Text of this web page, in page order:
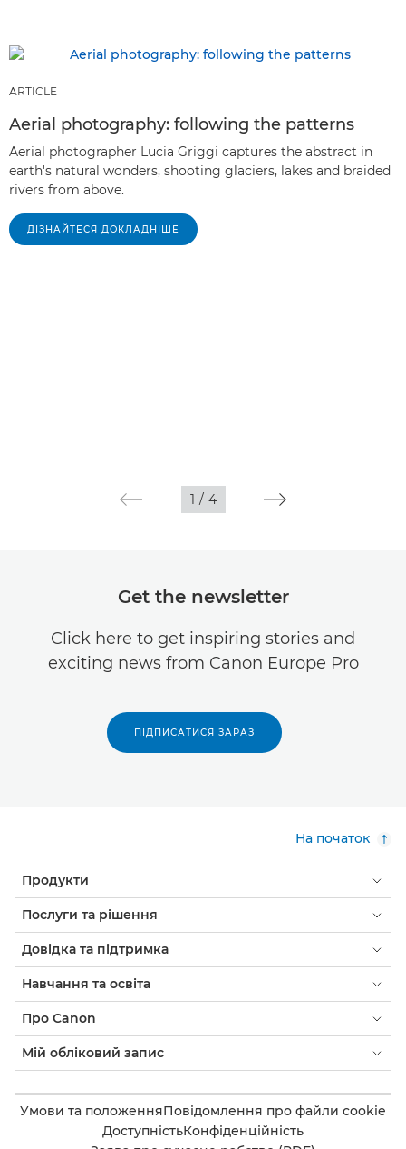
ARTICLE
Aerial photography: following the patterns
Aerial photographer Lucia Griggi captures the abstract in
earth's natural wonders, shooting glaciers, lakes and braided
rivers from above.
ДІЗНАЙТЕСЯ ДОКЛАДНІШЕ
1 / 4
Get the newsletter
Click here to get inspiring stories and
exciting news from Canon Europe Pro
ПІДПИСАТИСЯ ЗАРАЗ
На початок
Продукти
Послуги та рішення
Довідка та підтримка
Навчання та освіта
Про Canon
Мій обліковий запис
Умови та положенняПовідомлення про файли cookie
ДоступністьКонфіденційність